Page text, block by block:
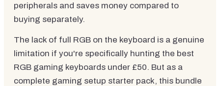
peripherals and saves money compared to
buying separately.
The lack of full RGB on the keyboard is a genuine
limitation if you're specifically hunting the best
RGB gaming keyboards under £50. But as a
complete gaming setup starter pack, this bundle